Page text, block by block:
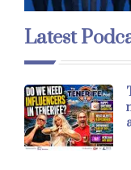
Latest